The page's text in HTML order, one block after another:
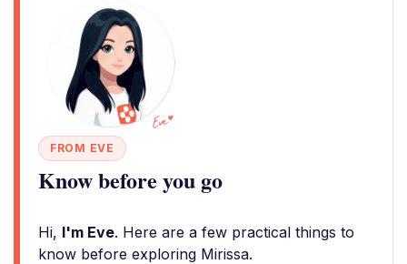
FROM EVE
Know before you go
Hi, I'm Eve. Here are a few practical things to
know before exploring Mirissa.